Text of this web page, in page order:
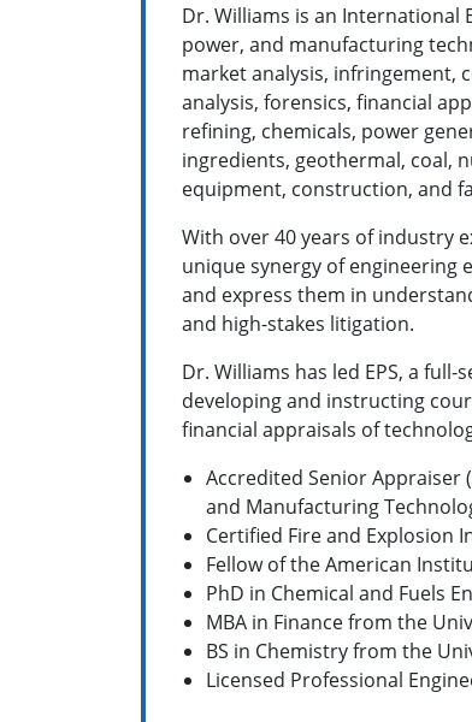
Dr. Williams is an International
power, and manufacturing
market analysis, infringement,
analysis, forensics, financial
refining, chemicals, power
ingredients, geothermal, coal,
equipment, construction, and
With over 40 years of industry
unique synergy of engineering
and express them in
and high-stakes litigation.
Dr. Williams has led EPS, a full-
developing and instructing
financial appraisals of
Accredited Senior Appraiser
and Manufacturing
Certified Fire and Explosion
Fellow of the American
PhD in Chemical and Fuels
MBA in Finance from the
BS in Chemistry from the
Licensed Professional